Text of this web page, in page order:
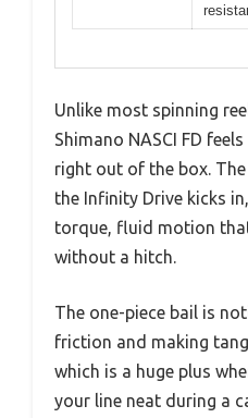
Unlike most spinning
Shimano NASCI FD
right out of the box.
the Infinity Drive kicks
torque, fluid motion
without a hitch.
The one-piece bail is
friction and making
which is a huge plus
your line neat during a